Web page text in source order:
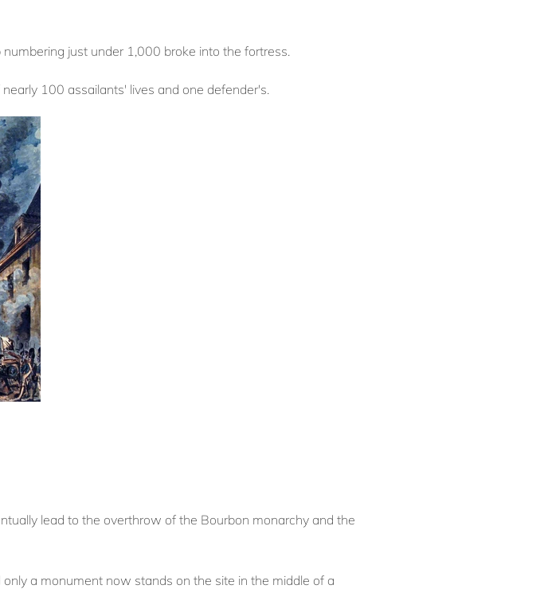
just under 1,000 broke into the fortress.
100 assailants' lives and one defender's.
lead to the overthrow of the Bourbon monarchy and the
a monument now stands on the site in the middle of a